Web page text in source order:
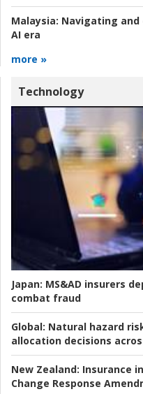
Malaysia: Navigating
AI era
more »
Technology
Japan: MS&AD insurers
combat fraud
Global: Natural hazard
allocation decisions
New Zealand: Insurance
Change Response